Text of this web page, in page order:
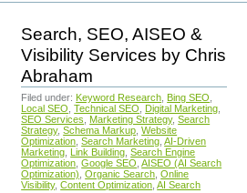
Search, SEO, AISEO &
Visibility Services by Chris
Abraham
Filed under: Keyword Research Bing SEO
Local SEO Technical SEO Digital Marketing
SEO Services
Marketing Strategy, Search
Strategy, Schema Markup Website
Optimization Search Marketing AI-Driven
Marketing Link Building Search Engine
Optimization Google SEO AISEO (AI Search
Optimization) Organic Search Online
Visibility, Content Optimization AI Search